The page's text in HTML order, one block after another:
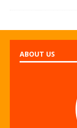
ABOUT US